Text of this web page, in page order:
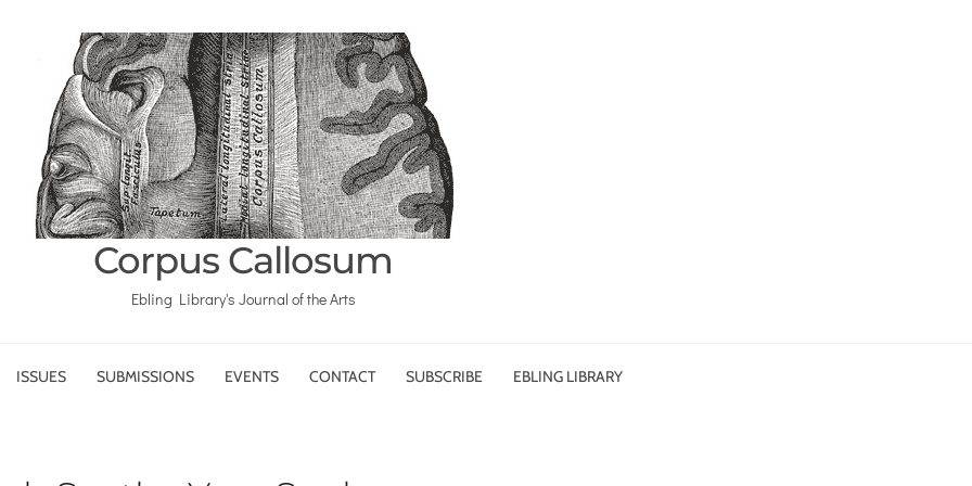
Corpus Callosum
Ebling Library's Journal of the Arts
ISSUES SUBMISSIONS EVENTS CONTACT SUBSCRIBE EBLING LIBRARY